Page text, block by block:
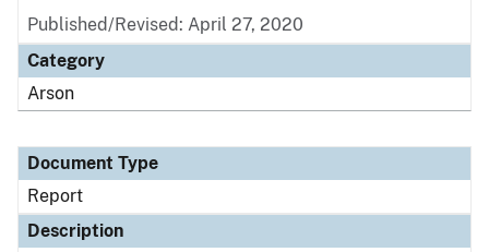
Published/Revised: April 27, 2020
Category
Arson
Document Type
Report
Description